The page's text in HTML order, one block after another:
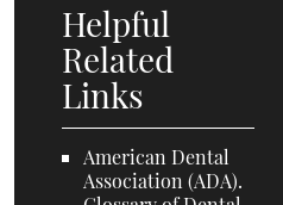
Helpful
Related
Links
American Dental
Association (ADA).